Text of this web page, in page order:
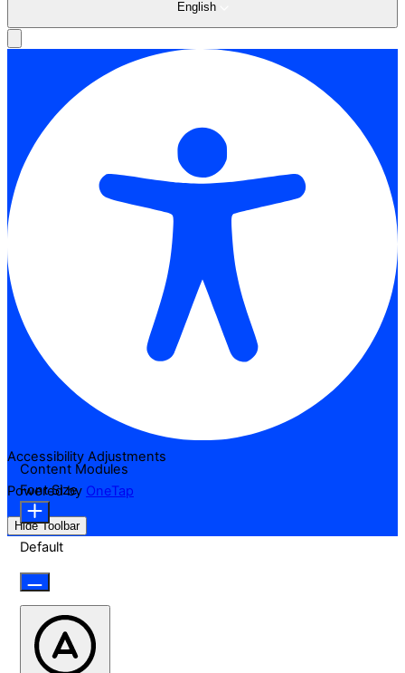
English
Accessibility Adjustments
Powered by OneTap
Hide Toolbar
Content Modules
Font Size
Default